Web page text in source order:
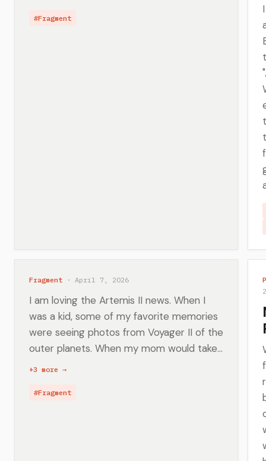
#Fragment
Fragment · April 7, 2026
I am loving the Artemis II news. When I
was a kid, some of my favorite memories
were seeing photos from Voyager II of the
outer planets. When my mom would take...
+3 more →
#Fragment